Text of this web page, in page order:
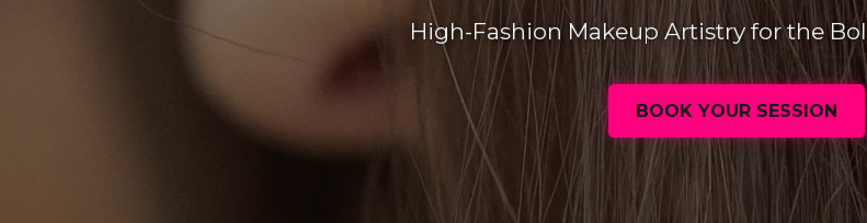
High-Fashion Makeup Artistry for the
BOOK YOUR SESSION